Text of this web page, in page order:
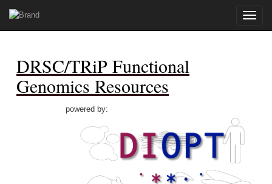
Toggle
DRSC/TRiP Functional
Genomics Resources
powered by: